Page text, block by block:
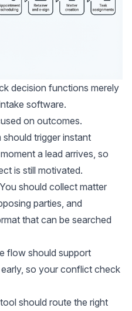
decision functions merely
software.
on outcomes.
should trigger instant
a lead arrives, so
is still motivated.
should collect matter
parties, and
that can be searched
flow should support
so your conflict check
should route the right